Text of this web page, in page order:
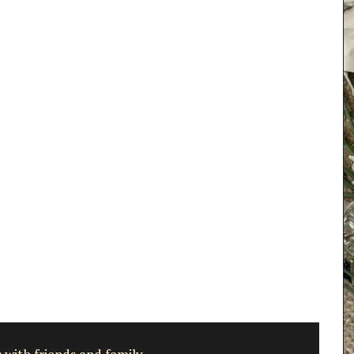
parfumerie in Grasse to craft a fragrance that